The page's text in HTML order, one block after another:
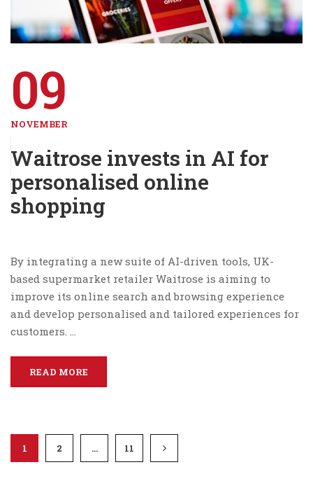
09
NOVEMBER
Waitrose invests in AI for
personalised online
shopping
By integrating a new suite of AI-driven tools, UK-
based supermarket retailer Waitrose is aiming to
improve its online search and browsing experience
and develop personalised and tailored experiences for
customers. …
READ MORE
1 2 … 11